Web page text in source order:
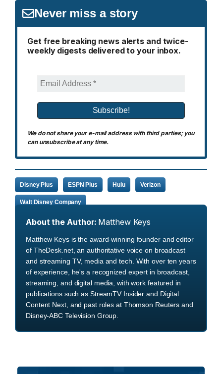
Never miss a story
Get free breaking news alerts and twice-
weekly digests delivered to your inbox.
We do not share your e-mail address with third parties; you
can unsubscribe at any time.
Disney Plus ESPN Plus Hulu Verizon
Walt Disney Company
About the Author: Matthew Keys
Matthew Keys is the award-winning founder and editor
of TheDesk.net, an authoritative voice on broadcast
and streaming TV, media and tech. With over ten years
of experience, he's a recognized expert in broadcast,
streaming, and digital media, with work featured in
publications such as StreamTV Insider and Digital
Content Next, and past roles at Thomson Reuters and
Disney-ABC Television Group.